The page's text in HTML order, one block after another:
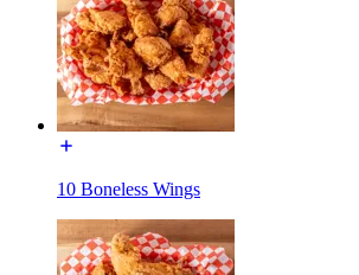
10 Boneless Wings